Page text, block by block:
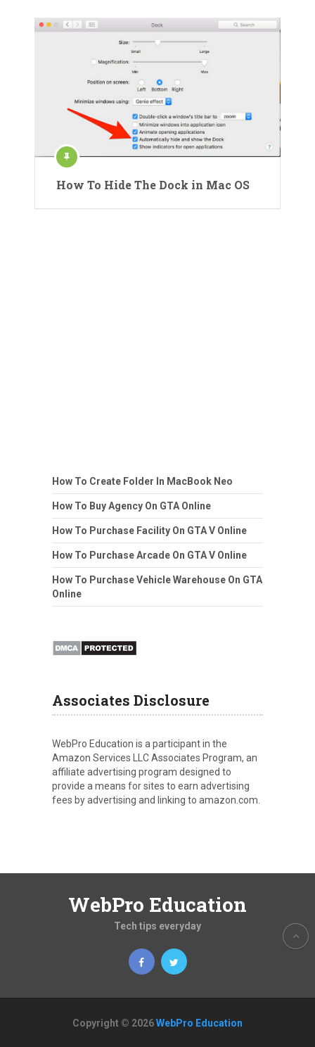
How To Hide The Dock in Mac OS
How To Create Folder In MacBook Neo
How To Buy Agency On GTA Online
How To Purchase Facility On GTA V Online
How To Purchase Arcade On GTA V Online
How To Purchase Vehicle Warehouse On GTA
Online
Associates Disclosure
WebPro Education is a participant in the
Amazon Services LLC Associates Program, an
affiliate advertising program designed to
provide a means for sites to earn advertising
fees by advertising and linking to amazon.com.
WebPro Education
Tech tips everyday
Copyright © 2026WebPro Education